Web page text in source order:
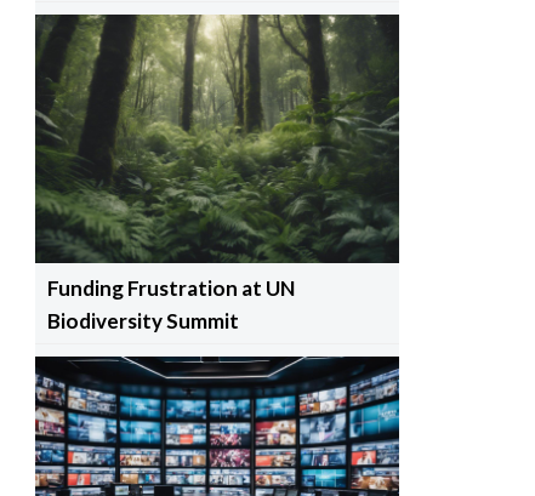
Funding Frustration at UN
Biodiversity Summit